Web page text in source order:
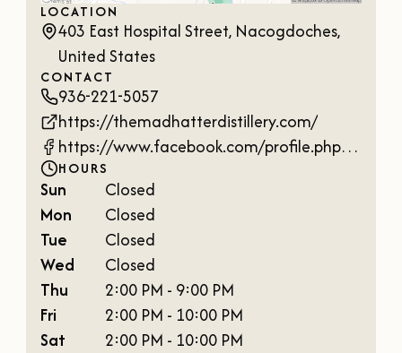
LOCATION
403 East Hospital Street, Nacogdoches,
United States
CONTACT
936-221-5057
https://themadhatterdistillery.com/
https://www.facebook.com/profile.php?id=61560125477063
HOURS
Sun
Closed
Mon
Closed
Tue
Closed
Wed
Closed
Thu
2:00 PM - 9:00 PM
Fri
2:00 PM - 10:00 PM
Sat
2:00 PM - 10:00 PM